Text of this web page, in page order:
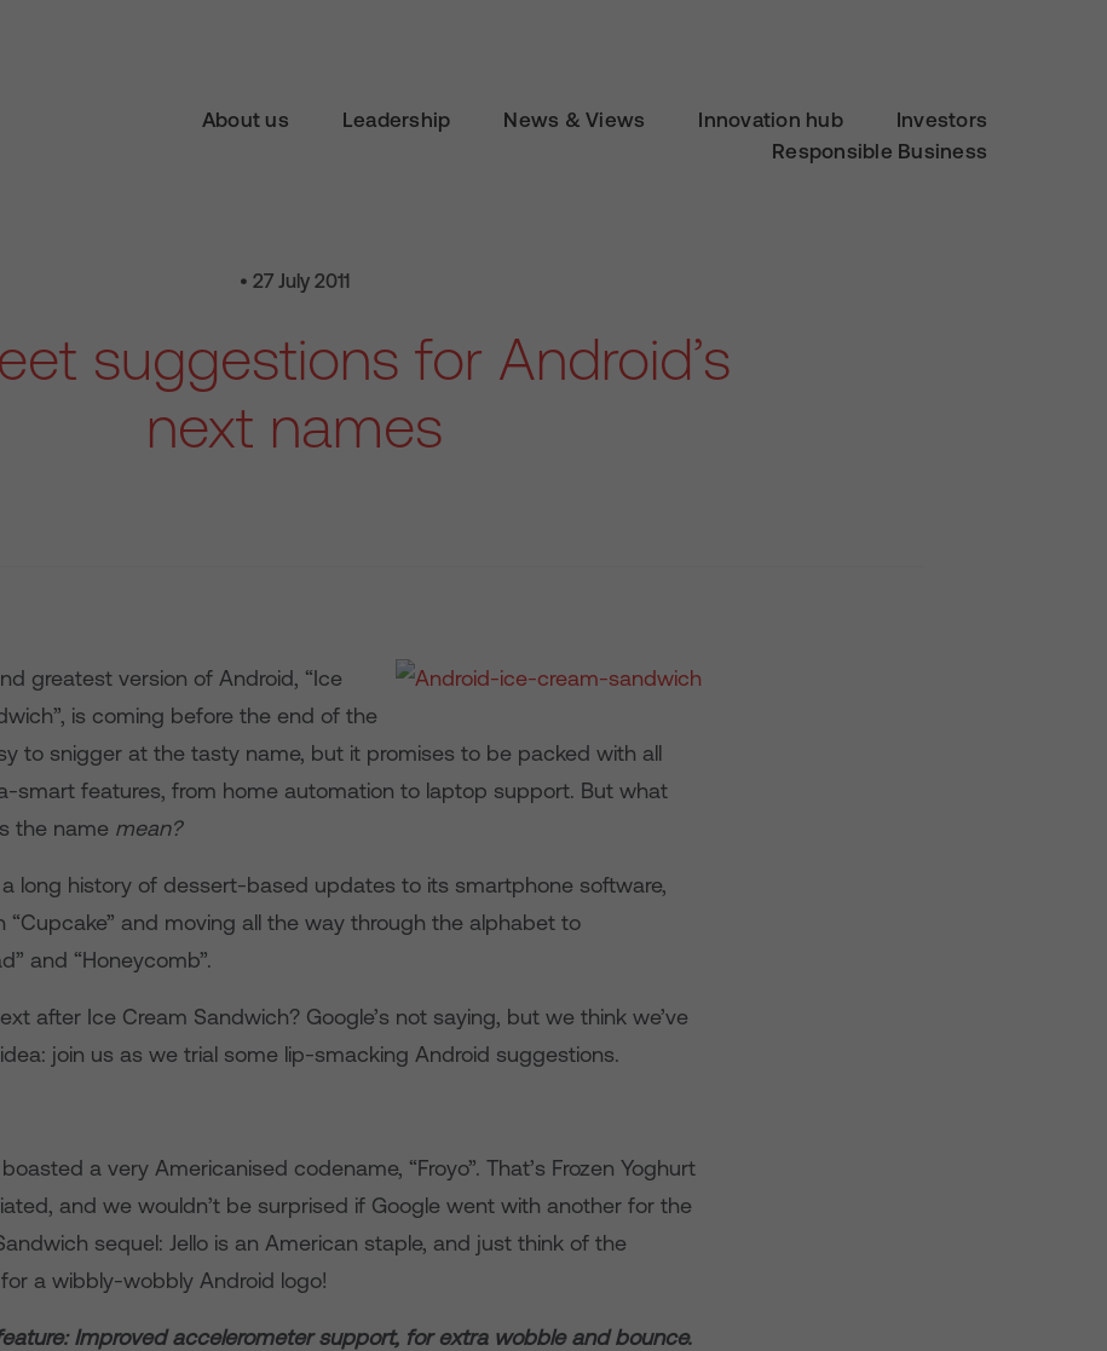
About us Leadership News & Views Innovation hub
Investors
Responsible Business
• 27 July 2011
suggestions for Android’s
next names
greatest version of Android, “Ice
is coming before the end of the
to snigger at the tasty name, but it promises to be packed with all
smart features, from home automation to laptop support. But what
the name mean?
long history of dessert-based updates to its smartphone software,
“Cupcake” and moving all the way through the alphabet to
and “Honeycomb”.
after Ice Cream Sandwich? Google’s not saying, but we think we’ve
join us as we trial some lip-smacking Android suggestions.
a very Americanised codename, “Froyo”. That’s Frozen Yoghurt
and we wouldn’t be surprised if Google went with another for the
sequel: Jello is an American staple, and just think of the
a wibbly-wobbly Android logo!
Improved accelerometer support, for extra wobble and bounce.